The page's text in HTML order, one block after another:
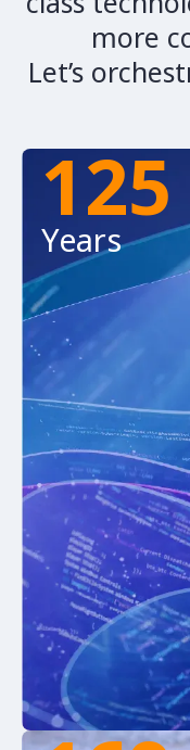
more
Let’s
125
Years